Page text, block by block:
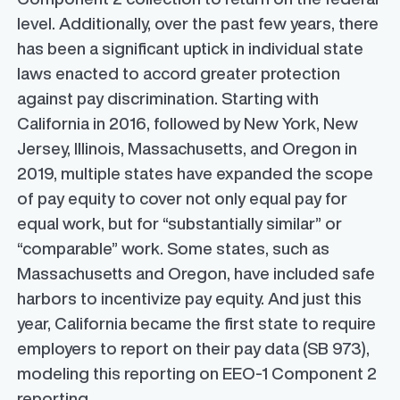
level. Additionally, over the past few years, there
has been a significant uptick in individual state
laws enacted to accord greater protection
against pay discrimination. Starting with
California in 2016, followed by New York, New
Jersey, Illinois, Massachusetts, and Oregon in
2019, multiple states have expanded the scope
of pay equity to cover not only equal pay for
equal work, but for “substantially similar” or
“comparable” work. Some states, such as
Massachusetts and Oregon, have included safe
harbors to incentivize pay equity. And just this
year, California became the first state to require
employers to report on their pay data (SB 973),
modeling this reporting on EEO-1 Component 2